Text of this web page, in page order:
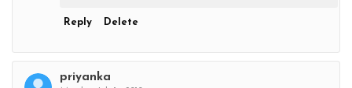
Reply Delete
priyanka